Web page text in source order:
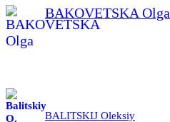
BAKOVETSKA Olga
BALITSKIJ Oleksiy